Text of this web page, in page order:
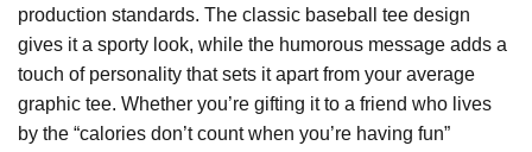
production standards. The classic baseball tee design
gives it a sporty look, while the humorous message adds a
touch of personality that sets it apart from your average
graphic tee. Whether you’re gifting it to a friend who lives
by the “calories don’t count when you’re having fun”